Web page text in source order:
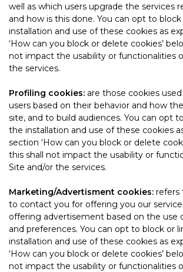
well as which users upgrade the services
and how is this done. You can opt to
installation and use of these cookies as
‘How can you block or delete cookies’
not impact the usability or functionalities
the services.
Profiling cookies: are those cookies
users based on their behavior and how
site, and to build audiences. You can opt
the installation and use of these cookies
section ‘How can you block or delete
this shall not impact the usability or
Site and/or the services.
Marketing/Advertisment cookies: refers
to contact you for offering you our
offering advertisement based on the use
and preferences. You can opt to block or
installation and use of these cookies as
‘How can you block or delete cookies’
not impact the usability or functionalities